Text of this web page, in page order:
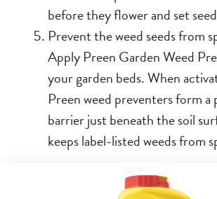
before they flower and set
Prevent the weed seeds from
Apply Preen Garden Weed
your garden beds. When
Preen weed preventersform a
barrier just beneath the soil
keeps label-listed weeds from